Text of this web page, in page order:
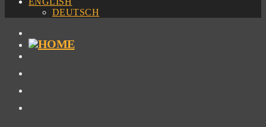
DEUTSCH